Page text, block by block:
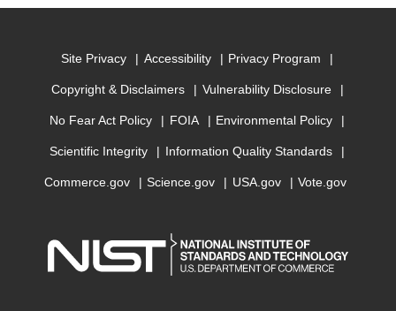
Site Privacy Accessibility Privacy Program
Copyright & Disclaimers Vulnerability Disclosure
No Fear Act Policy FOIA Environmental Policy
Scientific Integrity Information Quality Standards
Commerce.gov Science.gov USA.gov Vote.gov